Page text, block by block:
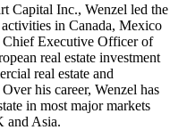
Capital Inc., Wenzel led the
activities in Canada, Mexico
Chief Executive Officer of
real estate investment
real estate and
his career, Wenzel has
in most major markets
and Asia.